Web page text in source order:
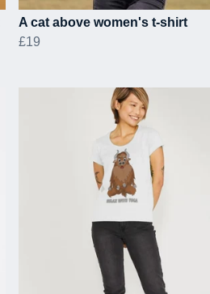
A cat above women's t-shirt
£19